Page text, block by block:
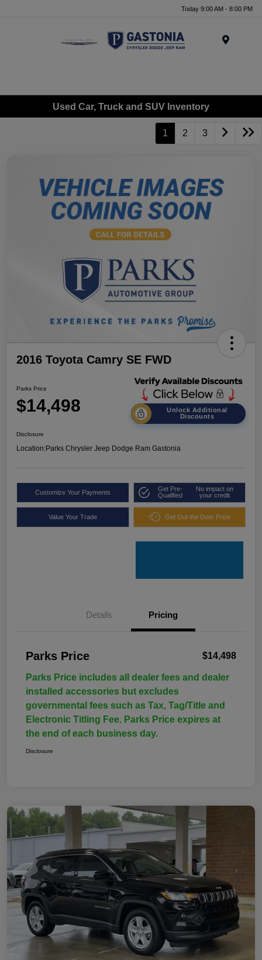
Today 9:00 AM - 8:00 PM
Used Car, Truck and SUV Inventory
1 2 3
2016 Toyota Camry SE FWD
Parks Price
$14,498
Unlock Additional
Discounts
Disclosure
Location:Parks Chrysler Jeep Dodge Ram Gastonia
Customize Your Payments
Get Pre-
Qualified
No impact on
your credit
Value Your Trade Get Out the Door Price
Details Pricing
Parks Price $14,498
Parks Price includes all dealer fees and dealer
installed accessories but excludes
governmental fees such as Tax, Tag/Title and
Electronic Titling Fee. Parks Price expires at
the end of each business day.
Disclosure